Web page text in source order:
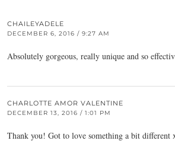
CHAILEYADELE
DECEMBER 6, 2016 / 9:27 AM
Absolutely gorgeous, really unique and so
CHARLOTTE AMOR VALENTINE
DECEMBER 13, 2016 / 1:01 PM
Thank you! Got to love something a bit different